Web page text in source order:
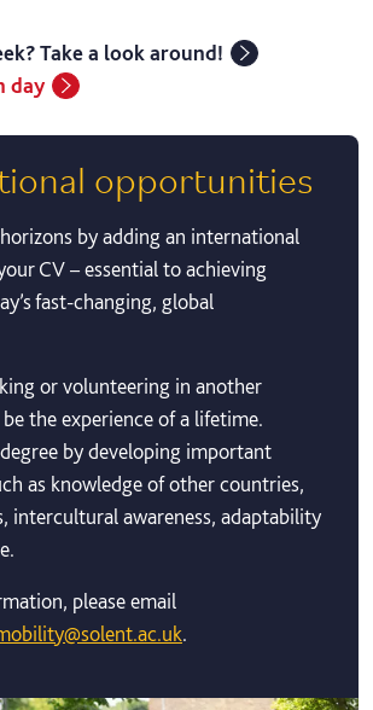
Take a look around!
day
opportunities
by adding an international
CV – essential to achieving
fast-changing, global
or volunteering in another
the experience of a lifetime.
by developing important
as knowledge of other countries,
intercultural awareness, adaptability
please email
.